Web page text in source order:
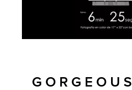
GORGEOUS